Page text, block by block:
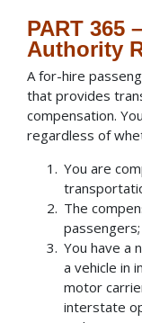
PART 365
Authority
A for-hire
that provides
compensation.
regardless of
You are
The
You have a
a vehicle in
motor
interstate